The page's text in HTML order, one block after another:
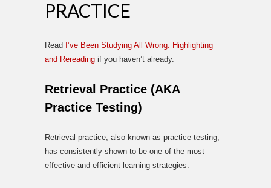
PRACTICE
Read I’ve Been Studying All Wrong: Highlighting
and Rereading if you haven’t already.
Retrieval Practice (AKA
Practice Testing)
Retrieval practice, also known as practice testing,
has consistently shown to be one of the most
effective and efficient learning strategies.